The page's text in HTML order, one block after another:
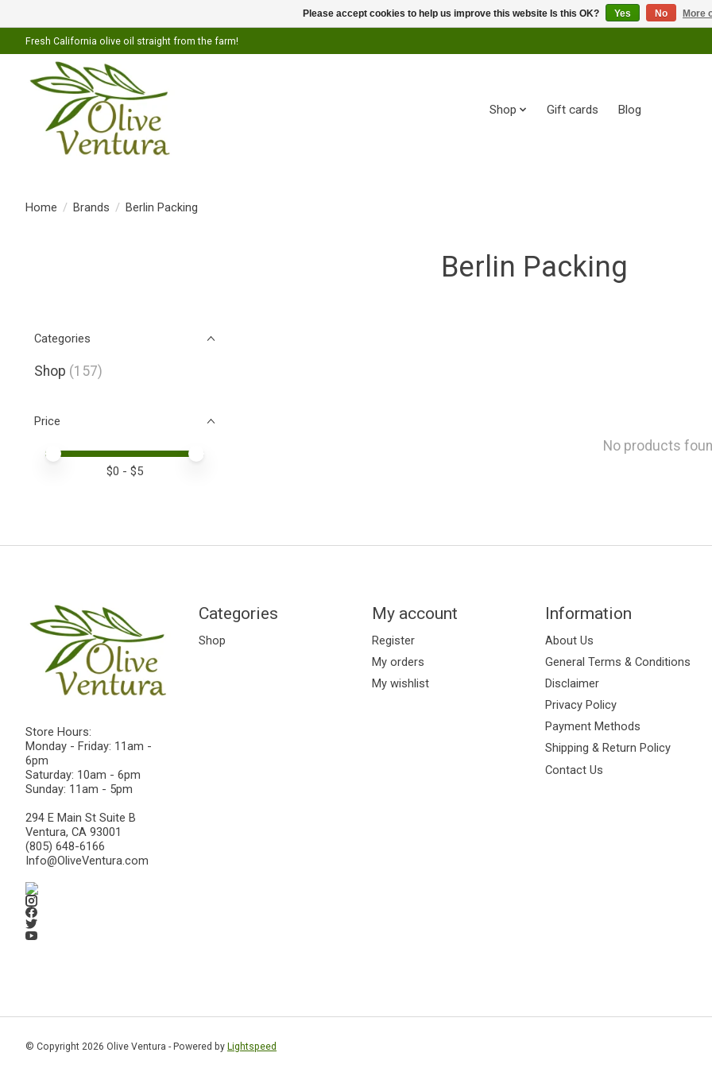
Fresh California olive oil straight from the farm!
Shop Gift cards Blog
Home / Brands / Berlin Packing
Berlin Packing
Categories
Shop (157)
Price
Price minimum value
Price maximum value
$0 - $5
No products
Store Hours:
Monday - Friday: 11am -
6pm
Saturday: 10am - 6pm
Sunday: 11am - 5pm
294 E Main St Suite B
Ventura, CA 93001
(805) 648-6166
Info@OliveVentura.com
Categories
Shop
My account
Register
My orders
My wishlist
Information
About Us
General Terms & Conditions
Disclaimer
Privacy Policy
Payment Methods
Shipping & Return Policy
Contact Us
© Copyright 2026 Olive Ventura - Powered by Lightspeed
Please accept cookies to help us improve this website Is this OK? Yes No More